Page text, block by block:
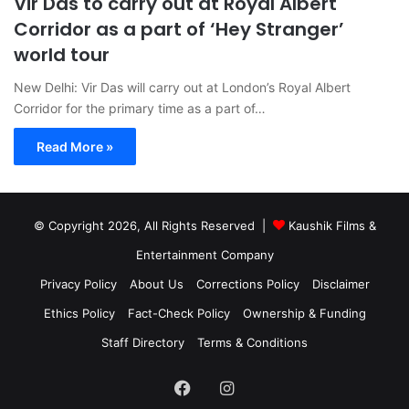
Corridor as a part of ‘Hey Stranger’
world tour
New Delhi: Vir Das will carry out at London’s Royal Albert
Corridor for the primary time as a part of…
Read More »
© Copyright 2026, All Rights Reserved |
Kaushik Films &
Entertainment Company
Privacy Policy
About Us Corrections Policy
Disclaimer
Ethics Policy
Fact-Check Policy
Ownership & Funding
Staff Directory
Terms & Conditions
FacebookInstagram